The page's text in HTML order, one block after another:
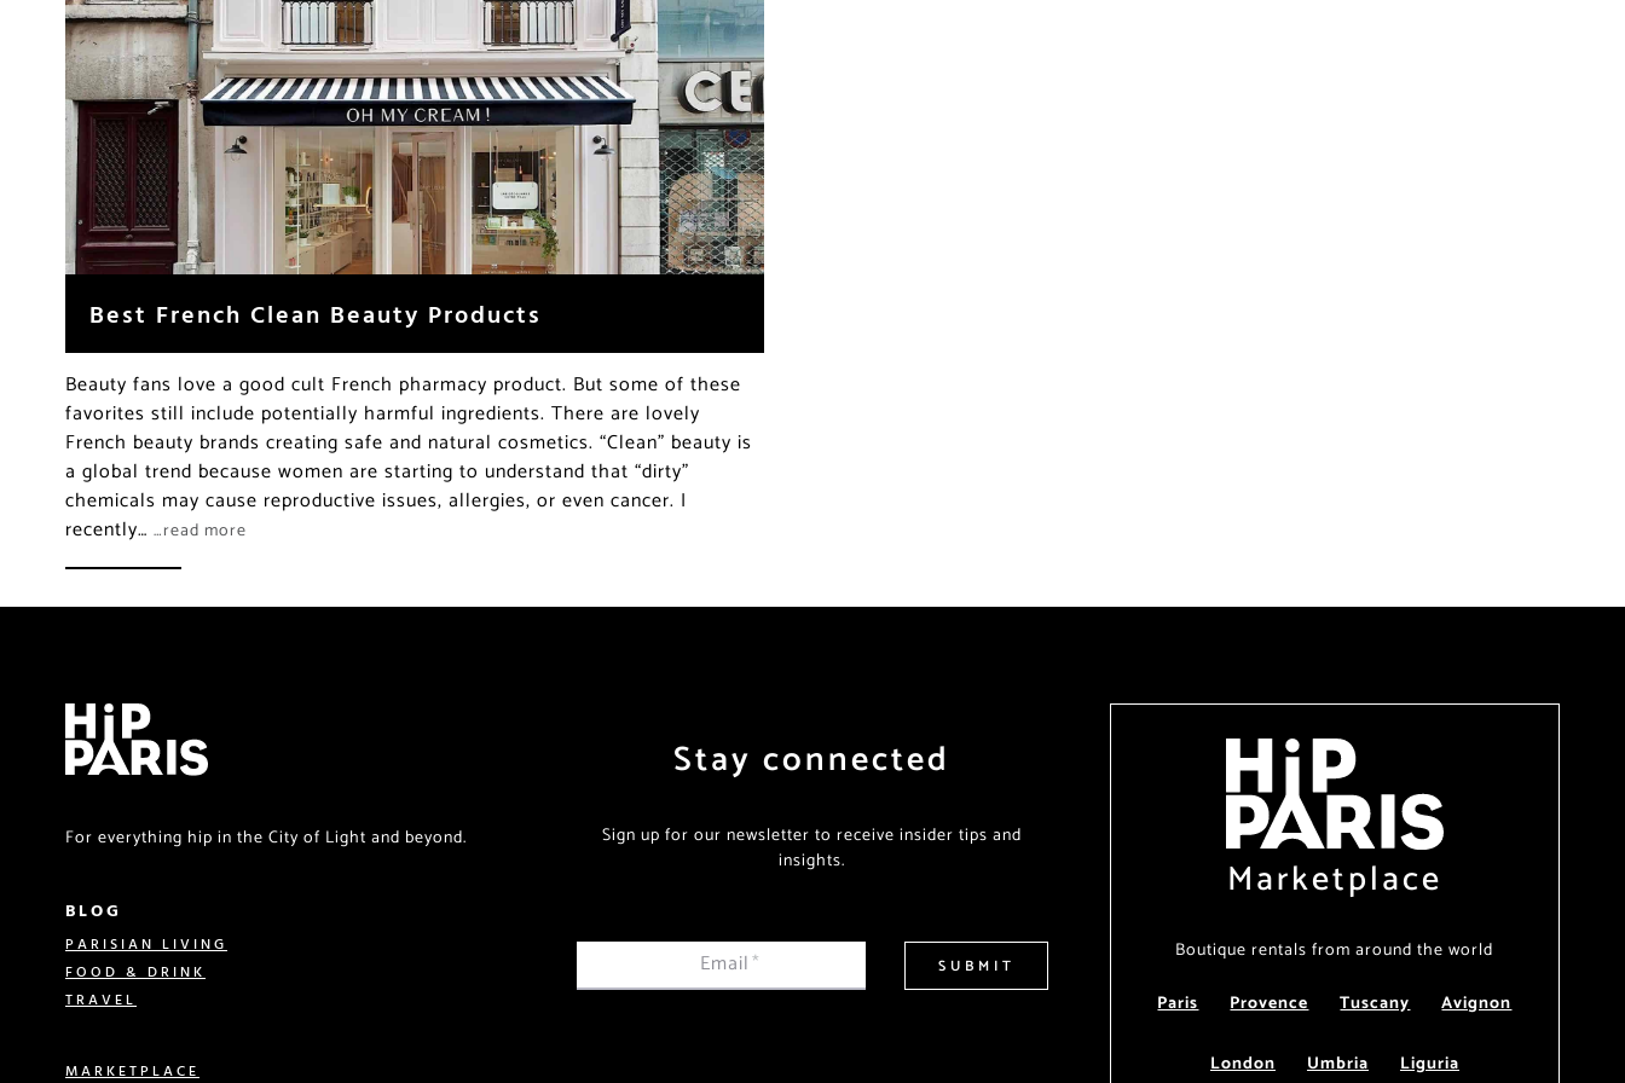
Best French Clean Beauty Products
Beauty fans love a good cult French pharmacy product. But some of these
favorites still include potentially harmful ingredients. There are lovely
French beauty brands creating safe and natural cosmetics. “Clean” beauty is
a global trend because women are starting to understand that “dirty”
chemicals may cause reproductive issues, allergies, or even cancer. I
recently… …read more
For everything hip in the City of Light and beyond.
BLOG
PARISIAN LIVING
FOOD & DRINK
TRAVEL
MARKETPLACE
Stay connected
Sign up for our newsletter to receive insider tips and
insights.
Email* SUBMIT
Marketplace
Boutique rentals from around the world
Paris
Provence Tuscany Avignon
London Umbria Liguria